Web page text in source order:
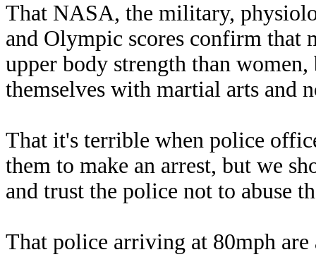
That NASA, the military,
and Olympic scores confirm that
upper body strength than
themselves with martial arts and
That it's terrible when police
them to make an arrest, but we
and trust the police not to abuse
That police arriving at 80mph